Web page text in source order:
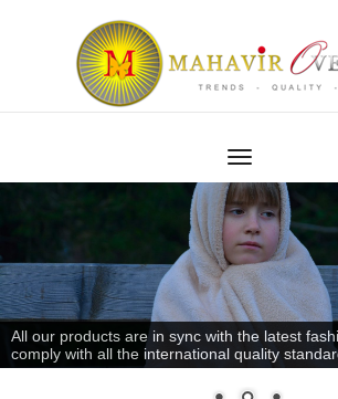
All our products are in sync with the latest
comply with all the international quality